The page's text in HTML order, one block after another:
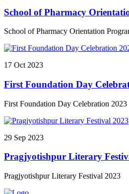
School of Pharmacy
School of Pharmacy Orientation
17 Oct 2023
First Foundation Day
First Foundation Day Celebration 2023
29 Sep 2023
Pragjyotishpur Literary
Pragjyotishpur Literary Festival 2023